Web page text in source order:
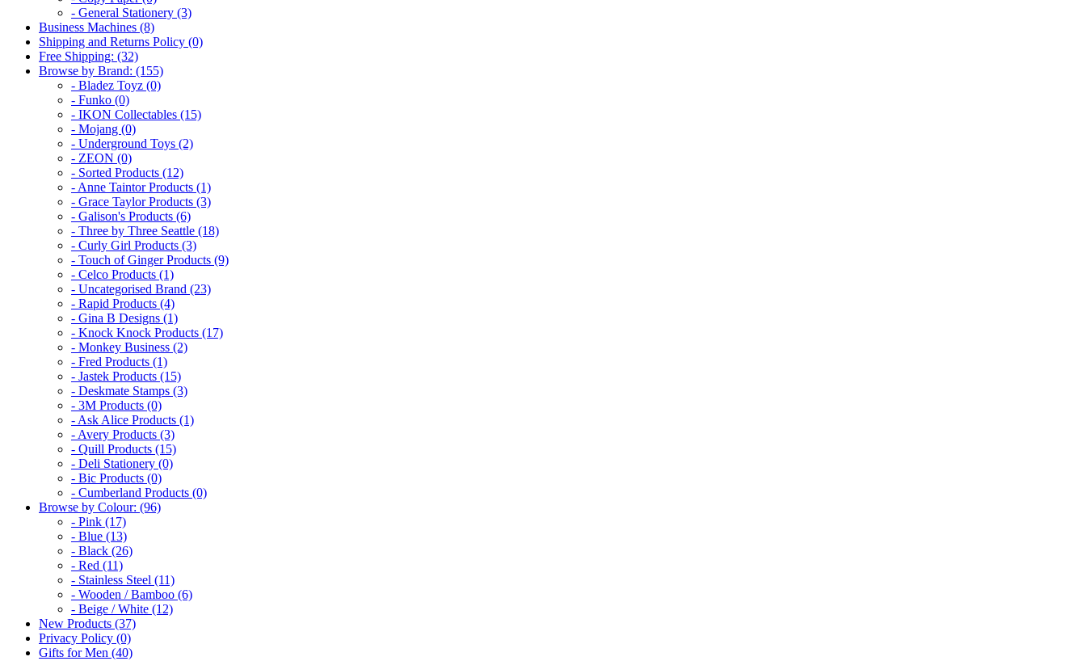
- General Stationery (3)
Business Machines (8)
Shipping and Returns Policy (0)
Free Shipping: (32)
Browse by Brand: (155)
- Bladez Toyz (0)
- Funko (0)
- IKON Collectables (15)
- Mojang (0)
- Underground Toys (2)
- ZEON (0)
- Sorted Products (12)
- Anne Taintor Products (1)
- Grace Taylor Products (3)
- Galison's Products (6)
- Three by Three Seattle (18)
- Curly Girl Products (3)
- Touch of Ginger Products (9)
- Celco Products (1)
- Uncategorised Brand (23)
- Rapid Products (4)
- Gina B Designs (1)
- Knock Knock Products (17)
- Monkey Business (2)
- Fred Products (1)
- Jastek Products (15)
- Deskmate Stamps (3)
- 3M Products (0)
- Ask Alice Products (1)
- Avery Products (3)
- Quill Products (15)
- Deli Stationery (0)
- Bic Products (0)
- Cumberland Products (0)
Browse by Colour: (96)
- Pink (17)
- Blue (13)
- Black (26)
- Red (11)
- Stainless Steel (11)
- Wooden / Bamboo (6)
- Beige / White (12)
New Products (37)
Privacy Policy (0)
Gifts for Men (40)